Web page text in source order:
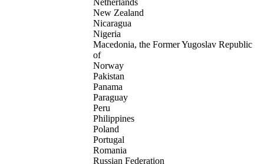
Netherlands
New Zealand
Nicaragua
Nigeria
Macedonia, the Former Yugoslav Republic
of
Norway
Pakistan
Panama
Paraguay
Peru
Philippines
Poland
Portugal
Romania
Russian Federation